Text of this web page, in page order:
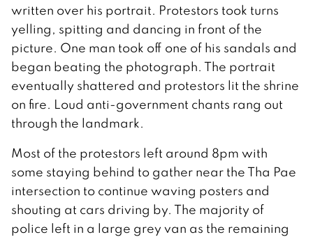
written over his portrait. Protestors took turns
yelling, spitting and dancing in front of the
picture. One man took off one of his sandals and
began beating the photograph. The portrait
eventually shattered and protestors lit the shrine
on fire. Loud anti-government chants rang out
through the landmark.
Most of the protestors left around 8pm with
some staying behind to gather near the Tha Pae
intersection to continue waving posters and
shouting at cars driving by. The majority of
police left in a large grey van as the remaining